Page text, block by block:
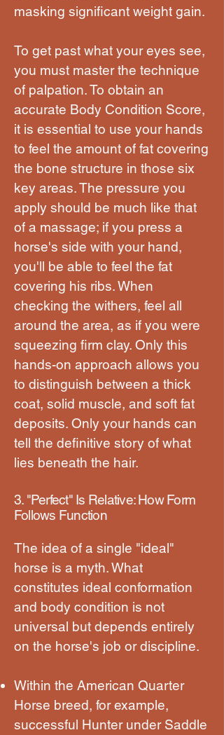
masking significant weight gain.
To get past what your eyes see,
you must master the technique
of palpation. To obtain an
accurate Body Condition Score,
it is essential to use your hands
to feel the amount of fat covering
the bone structure in those six
key areas. The pressure you
apply should be much like that
of a massage; if you press a
horse's side with your hand,
you'll be able to feel the fat
covering his ribs. When
checking the withers, feel all
around the area, as if you were
squeezing firm clay. Only this
hands-on approach allows you
to distinguish between a thick
coat, solid muscle, and soft fat
deposits. Only your hands can
tell the definitive story of what
lies beneath the hair.
3. "Perfect" Is Relative: How Form
Follows Function
The idea of a single "ideal"
horse is a myth. What
constitutes ideal conformation
and body condition is not
universal but depends entirely
on the horse's job or discipline.
Within the American Quarter
Horse breed, for example,
successful Hunter under Saddle